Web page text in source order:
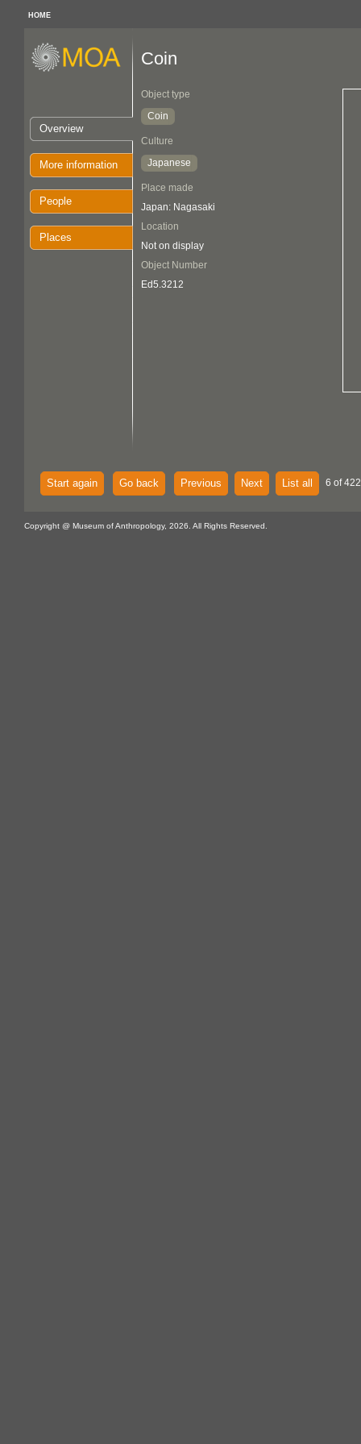
HOME
Overview
More information
People
Places
Coin
Object type
Coin
Culture
Japanese
Place made
Japan: Nagasaki
Location
Not on display
Object Number
Ed5.3212
Start again Go back Previous Next List all 6 of
Copyright @ Museum of Anthropology, 2026. All Rights Reserved.